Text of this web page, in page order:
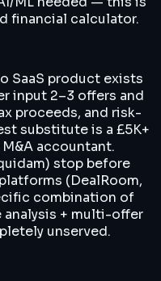
financial calculator.
SaaS product exists
input 2–3 offers and
proceeds, and risk-
substitute is a £5K+
accountant.
stop before
(DealRoom,
combination of
analysis + multi-offer
unserved.